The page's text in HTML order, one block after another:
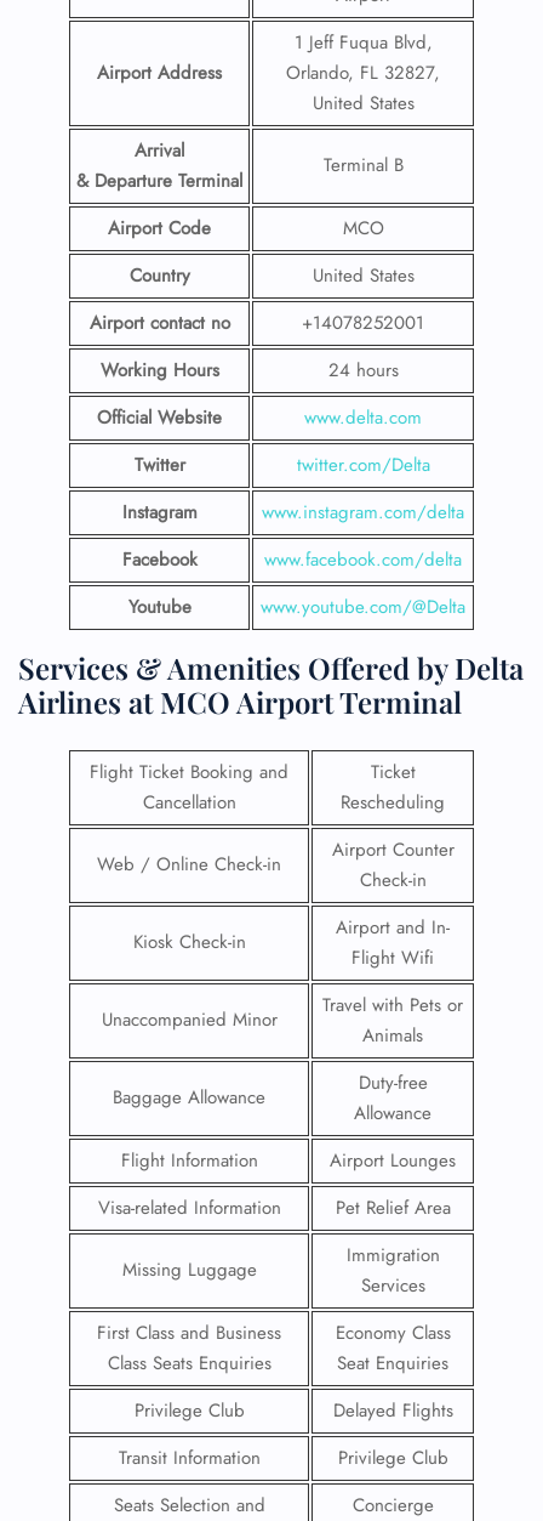
Airport Address
1 Jeff Fuqua Blvd,
Orlando, FL 32827,
United States
Arrival
& Departure Terminal
Terminal B
Airport Code
MCO
Country
United States
Airport contact no
+14078252001
Working Hours
24 hours
Official Website
www.delta.com
Twitter
twitter.com/Delta
Instagram
www.instagram.com/delta
Facebook
www.facebook.com/delta
Youtube
www.youtube.com/@Delta
Services & Amenities Offered by Delta
Airlines at MCO Airport Terminal
Flight Ticket Booking and
Cancellation
Ticket
Rescheduling
Web / Online Check-in
Airport Counter
Check-in
Kiosk Check-in
Airport and In-
Flight Wifi
Unaccompanied Minor
Travel with Pets or
Animals
Baggage Allowance
Duty-free
Allowance
Flight Information
Airport Lounges
Visa-related Information
Pet Relief Area
Missing Luggage
Immigration
Services
First Class and Business
Class Seats Enquiries
Economy Class
Seat Enquiries
Privilege Club
Delayed Flights
Transit Information
Privilege Club
Seats Selection and
Concierge